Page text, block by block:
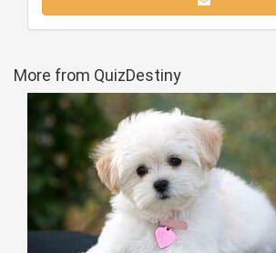
More from QuizDestiny